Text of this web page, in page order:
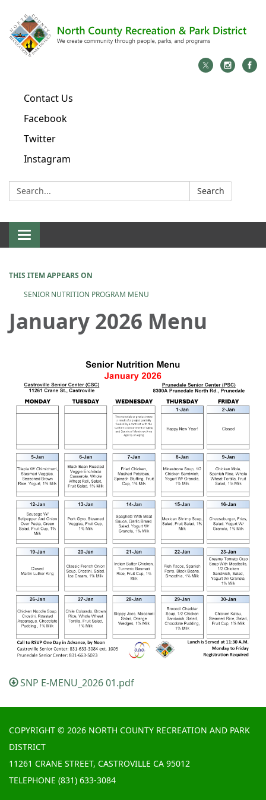
Contact Us
Facebook
Twitter
Instagram
Search: Search
Toggle
navigation
THIS ITEM APPEARS ON
SENIOR NUTRITION PROGRAM MENU
January 2026 Menu
SNP E-MENU_2026 01.pdf
COPYRIGHT © 2026 NORTH COUNTY RECREATION AND PARK
DISTRICT
11261 CRANE STREET, CASTROVILLE CA 95012
TELEPHONE (831) 633-3084